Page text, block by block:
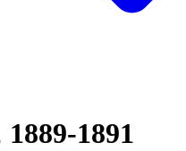
1889-1891